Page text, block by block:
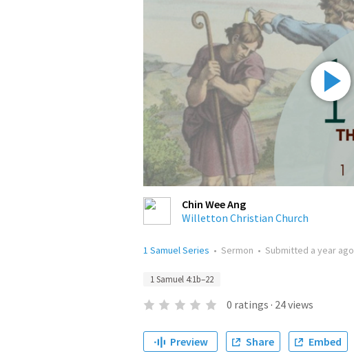
Chin Wee Ang
Willetton Christian Church
1 Samuel Series • Sermon • Submitted a year ago
1 Samuel 4:1b–22
0 ratings · 24views
Preview Share Embed